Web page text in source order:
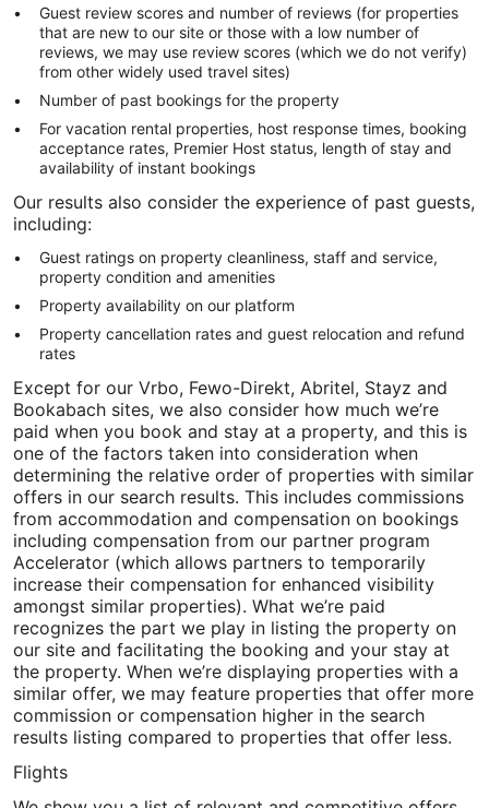
Guest review scores and number of reviews (for properties
that are new to our site or those with a low number of
reviews, we may use review scores (which we do not verify)
from other widely used travel sites)
Number of past bookings for the property
For vacation rental properties, host response times, booking
acceptance rates, Premier Host status, length of stay and
availability of instant bookings
Our results also consider the experience of past guests,
including:
Guest ratings on property cleanliness, staff and service,
property condition and amenities
Property availability on our platform
Property cancellation rates and guest relocation and refund
rates
Except for our Vrbo, Fewo-Direkt, Abritel, Stayz and
Bookabach sites, we also consider how much we’re
paid when you book and stay at a property, and this is
one of the factors taken into consideration when
determining the relative order of properties with similar
offers in our search results. This includes commissions
from accommodation and compensation on bookings
including compensation from our partner program
Accelerator (which allows partners to temporarily
increase their compensation for enhanced visibility
amongst similar properties). What we’re paid
recognizes the part we play in listing the property on
our site and facilitating the booking and your stay at
the property. When we’re displaying properties with a
similar offer, we may feature properties that offer more
commission or compensation higher in the search
results listing compared to properties that offer less.
Flights